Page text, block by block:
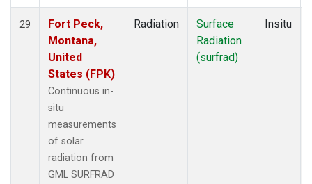
29
Fort Peck,
Montana,
United
States (FPK)
Continuous in-
situ
measurements
of solar
radiation from
GML SURFRAD
Radiation
Surface
Radiation
(surfrad)
Insitu